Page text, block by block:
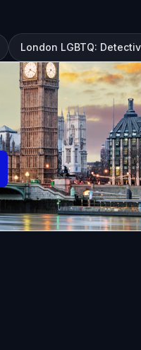
London LGBTQ: